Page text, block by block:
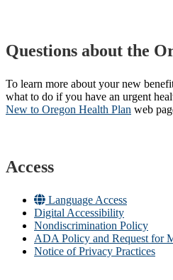
Questions about the
To learn more about your new
what to do if you have an urgent
New to Oregon Health Plan​ web
Access
Language Access
Digital Accessibility
Nondiscrimination Policy
ADA Policy and Request for
Notice of Privacy Practices